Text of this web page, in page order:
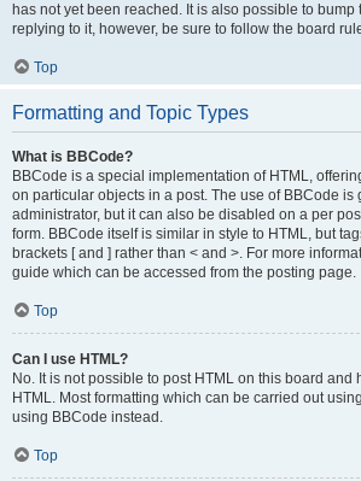
has not yet been reached. It is also possible to bump
replying to it, however, be sure to follow the board
Top
Formatting and Topic Types
What is BBCode?
BBCode is a special implementation of HTML,
on particular objects in a post. The use of BBCode is
administrator, but it can also be disabled on a per
form. BBCode itself is similar in style to HTML, but
brackets [ and ] rather than < and >. For more
guide which can be accessed from the posting page.
Top
Can I use HTML?
No. It is not possible to post HTML on this board and
HTML. Most formatting which can be carried out
using BBCode instead.
Top